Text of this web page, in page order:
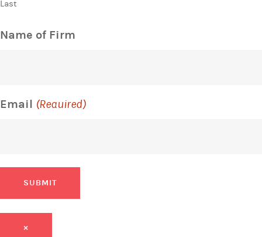
Last
Name of Firm
Email (Required)
SUBMIT
×